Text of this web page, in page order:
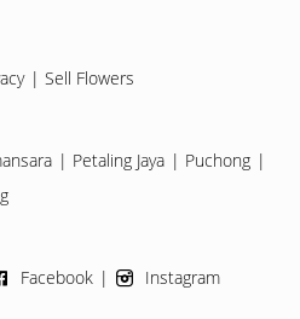
Sell Flowers
Petaling Jaya
Puchong
Facebook Instagram